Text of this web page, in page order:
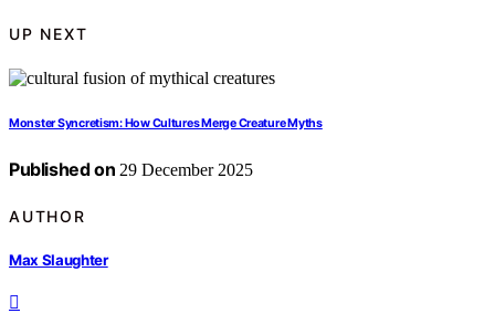
UP NEXT
Monster Syncretism: How Cultures Merge Creature Myths
Published on 29 December 2025
AUTHOR
Max Slaughter